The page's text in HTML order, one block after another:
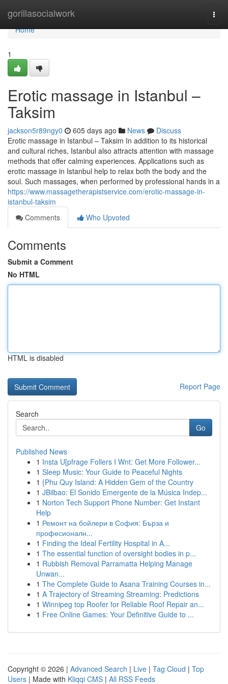
gorillasocialwork
Home
Home
1
Erotic massage in Istanbul –
Taksim
jackson5r89ngy0 605 days ago News
Discuss
Erotic massage in Istanbul – Taksim In addition to its historical
and cultural riches, Istanbul also attracts attention with massage
methods that offer calming experiences. Applications such as
erotic massage in Istanbul help to relax both the body and the
soul. Such massages, when performed by professional hands in a
https://www.massagetherapistservice.com/erotic-massage-in-
istanbul-taksim
Comments
Who Upvoted
Comments
Submit a Comment
No HTML
HTML is disabled
Report Page
Search
Go
Published News
1 Insta U[pfrage Follers I Wnt: Get More Follower...
1 Sleep Music: Your Guide to Peaceful Nights
1 {Phu Quy Island: A Hidden Gem of the Country
1 JBilbao: El Sonido Emergente de la Música Indep...
1 Norton Tech Support Phone Number: Get Instant
Help
1 Ремонт на бойлери в София: Бърза и
професионалн...
1 Finding the Ideal Fertility Hospital in A...
1 The essential function of oversight bodies in p...
1 Rubbish Removal Parramatta Helping Manage
Unwan...
1 The Complete Guide to Asana Training Courses in...
1 A Trajectory of Streaming Streaming: Predictions
1 Winnipeg top Roofer for Reliable Roof Repair an...
1 Free Online Games: Your Definitive Guide to ...
Copyright © 2026 | Advanced Search | Live | Tag Cloud | Top
Users | Made with Kliqqi CMS | All RSS Feeds